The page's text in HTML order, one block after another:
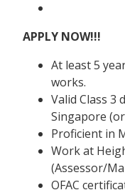
APPLY NOW!!!
At least 5
works.
Valid Class 3
Singapore
Proficient in
Work at
(Assessor/
OFAC